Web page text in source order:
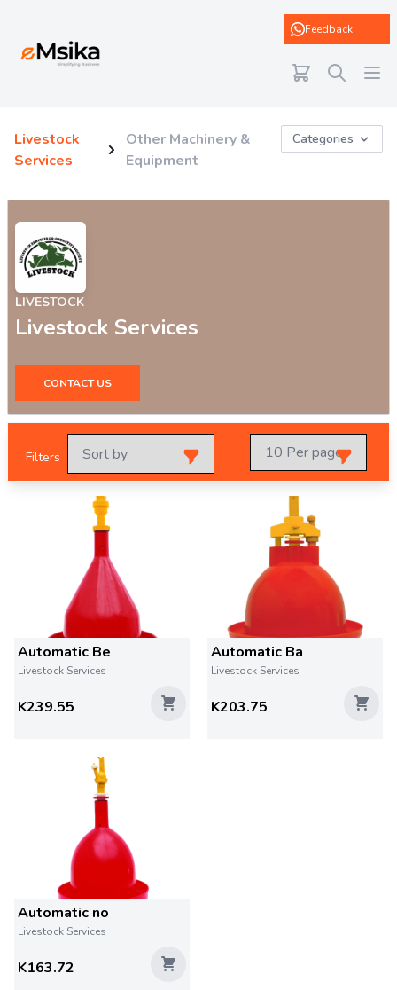
Feedback
Livestock
Services
Other Machinery &
Equipment
Categories
LIVESTOCK
Livestock Services
CONTACT US
Filters
Automatic Be
Livestock Services
K239.55
Automatic Ba
Livestock Services
K203.75
Automatic no
Livestock Services
K163.72